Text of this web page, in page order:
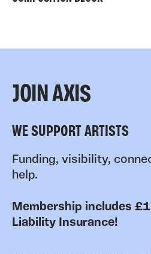
JOIN AXIS
WE SUPPORT ARTISTS
Funding, visibility,
help.
Membership includes
Liability Insurance!